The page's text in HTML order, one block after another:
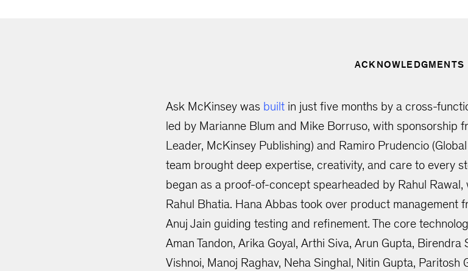
ACKNOWLEDGMENTS
Ask McKinsey was built in just five months by a cross-
led by Marianne Blum and Mike Borruso, with sponsorship
Leader, McKinsey Publishing) and Ramiro Prudencio
team brought deep expertise, creativity, and care to every
began as a proof-of-concept spearheaded by Rahul
Rahul Bhatia. Hana Abbas took over product management
Anuj Jain guiding testing and refinement. The core
Aman Tandon, Arika Goyal, Arthi Siva, Arun Gupta,
Vishnoi, Manoj Raghav, Neha Singhal, Nitin Gupta, Paritosh